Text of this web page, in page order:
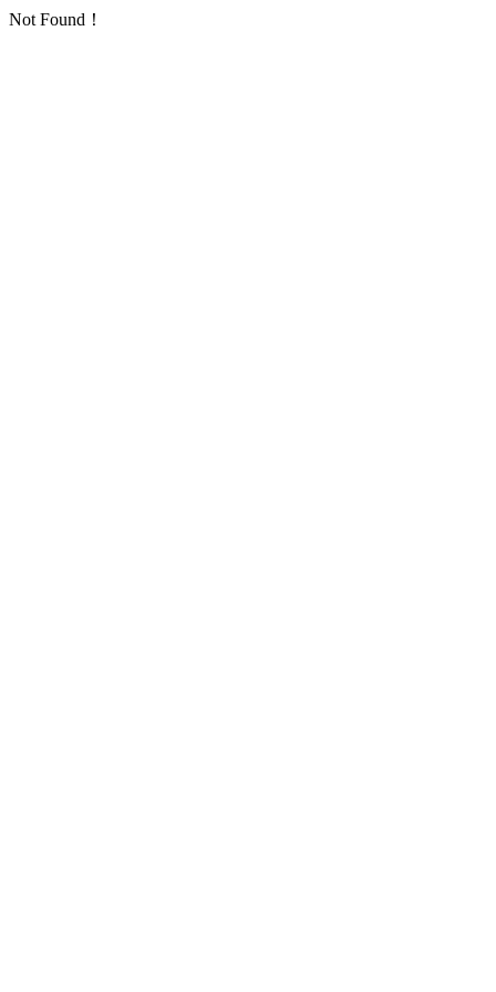
Not Found！